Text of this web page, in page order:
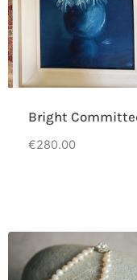
Bright
€280.00